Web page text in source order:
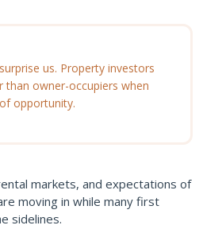
us. Property investors
owner-occupiers when
opportunity.
markets, and expectations of
moving in while many first
sidelines.